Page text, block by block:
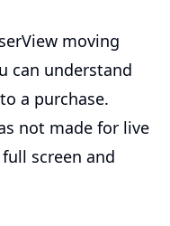
moving
can understand
a purchase.
not made for live
screen and